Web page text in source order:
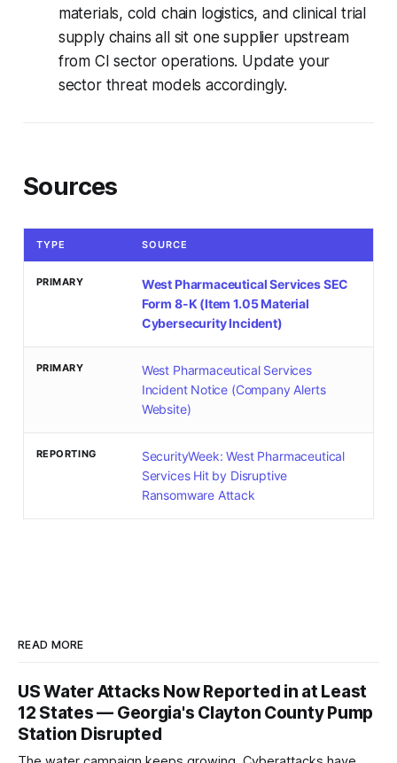
materials, cold chain logistics, and clinical trial
supply chains all sit one supplier upstream
from CI sector operations. Update your
sector threat models accordingly.
Sources
TYPE SOURCE
PRIMARY
West Pharmaceutical Services SEC
Form 8-K (Item 1.05 Material
Cybersecurity Incident)
PRIMARY
West Pharmaceutical Services
Incident Notice (Company Alerts
Website)
REPORTING
SecurityWeek: West Pharmaceutical
Services Hit by Disruptive
Ransomware Attack
READ MORE
US Water Attacks Now Reported in at Least
12 States — Georgia's Clayton County Pump
Station Disrupted